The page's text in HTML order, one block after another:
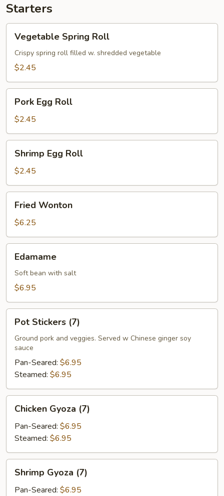
Starters
Spring
Roll
Vegetable Spring Roll
Crispy spring roll filled w. shredded vegetable
$2.45
Egg
Roll
Pork Egg Roll
$2.45
Egg
Roll
Shrimp Egg Roll
$2.45
Wonton
Fried Wonton
$6.25
Edamame
Soft bean with salt
$6.95
Stickers
(7)
Pot Stickers (7)
Ground pork and veggies. Served w Chinese ginger soy
sauce
Pan-Seared: $6.95
Steamed: $6.95
Gyoza
(7)
Chicken Gyoza (7)
Pan-Seared: $6.95
Steamed: $6.95
Gyoza
(7)
Shrimp Gyoza (7)
Pan-Seared: $6.95